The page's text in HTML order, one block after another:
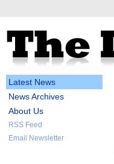
Latest News
News Archives
About Us
RSS Feed
Email Newsletter